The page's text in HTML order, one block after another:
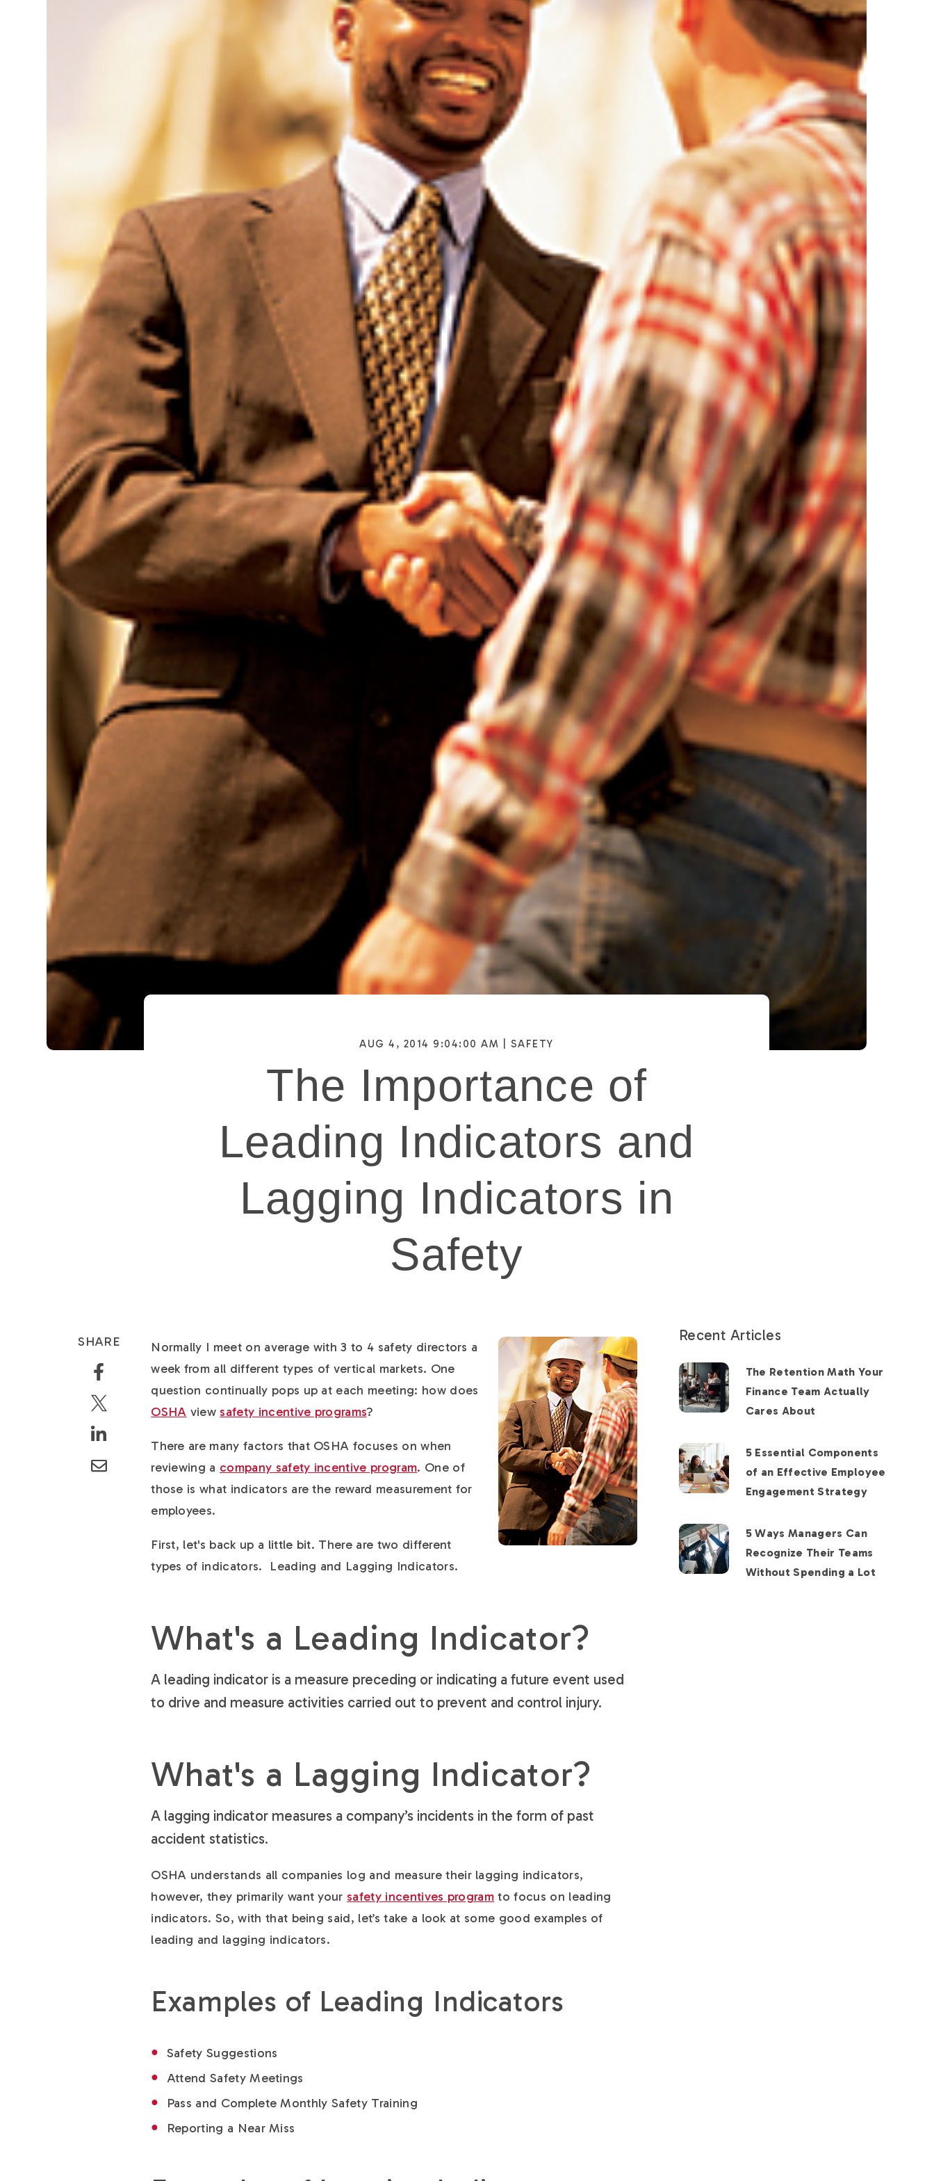
AUG 4, 2014 9:04:00 AM | SAFETY
The Importance of
Leading Indicators and
Lagging Indicators in
Safety
SHARE
Normally I meet on average with 3 to 4 safety directors a
week from all different types of vertical markets. One
question continually pops up at each meeting: how does
OSHA view safety incentive programs?
There are many factors that OSHA focuses on when
reviewing a company safety incentive program. One of
those is what indicators are the reward measurement for
employees.
First, let's back up a little bit. There are two different
types of indicators. Leading and Lagging Indicators.
What's a Leading Indicator?
A leading indicator is a measure preceding or indicating a future event used
to drive and measure activities carried out to prevent and control injury.
What's a Lagging Indicator?
A lagging indicator measures a company’s incidents in the form of past
accident statistics.
OSHA understands all companies log and measure their lagging indicators,
however, they primarily want your safety incentives program to focus on leading
indicators. So, with that being said, let’s take a look at some good examples of
leading and lagging indicators.
Examples of Leading Indicators
Safety Suggestions
Attend Safety Meetings
Pass and Complete Monthly Safety Training
Reporting a Near Miss
Recent Articles
The Retention Math Your
Finance Team Actually
Cares About
5 Essential Components
of an Effective Employee
Engagement Strategy
5 Ways Managers Can
Recognize Their Teams
Without Spending a Lot